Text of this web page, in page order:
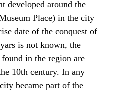
developed around the
Place) in the city
date of the conquest of
is not known, the
in the region are
10th century. In any
became part of the